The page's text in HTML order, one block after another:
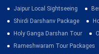
Jaipur Local Sightseeing
Shirdi Darshanv Package
Holy Ganga Darshan Tour
Rameshwaram Tour Packages